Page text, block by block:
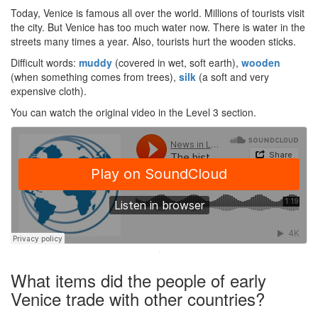
Today, Venice is famous all over the world. Millions of tourists visit
the city. But Venice has too much water now. There is water in the
streets many times a year. Also, tourists hurt the wooden sticks.
Difficult words: muddy (covered in wet, soft earth), wooden
(when something comes from trees), silk (a soft and very
expensive cloth).
You can watch the original video in the Level 3 section.
·
What items did the people of early
Venice trade with other countries?